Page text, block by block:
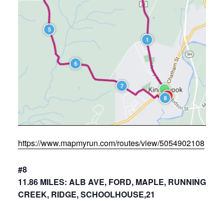
https://www.mapmyrun.com/routes/view/5054902108
#8
11.86 MILES: ALB AVE, FORD, MAPLE, RUNNING
CREEK, RIDGE, SCHOOLHOUSE,21